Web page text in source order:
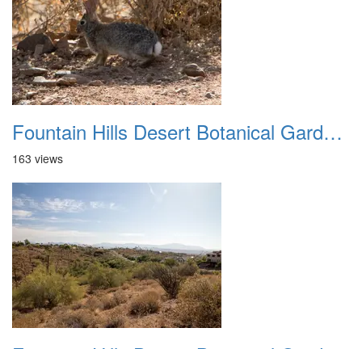
Fountain Hills Desert Botanical Garden Hike 20230610 35
163 views